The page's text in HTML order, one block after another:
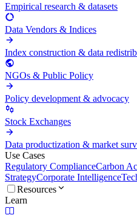
Empirical research & datasets
Data Vendors & Indices
Index construction & data
NGOs & Public Policy
Policy development & advocacy
Stock Exchanges
Data productization & market
Use Cases
Regulatory ComplianceCarbon
StrategyCorporate Intelligence
Resources
Learn